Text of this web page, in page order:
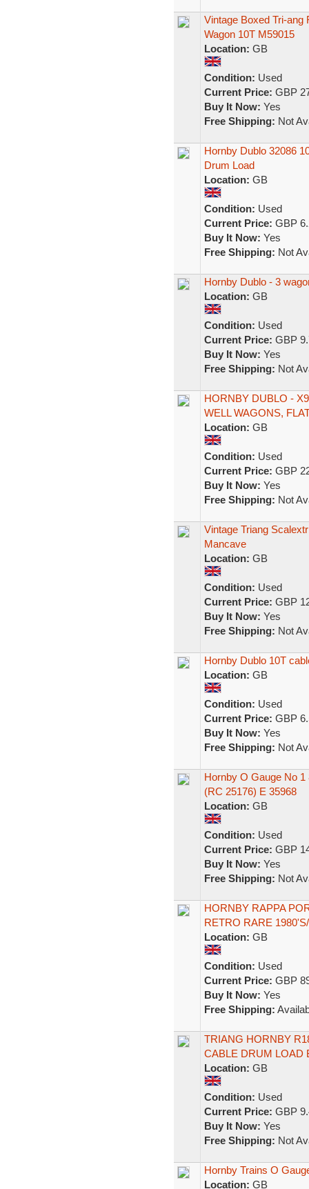
Vintage Boxed Tri-
Wagon 10T M59015
Location: GB
Condition: Used
Current Price: GBP
Buy It Now: Yes
Free Shipping: Not
Hornby Dublo 32086
Drum Load
Location: GB
Condition: Used
Current Price: GBP
Buy It Now: Yes
Free Shipping: Not
Hornby Dublo - 3
Location: GB
Condition: Used
Current Price: GBP
Buy It Now: Yes
Free Shipping: Not
HORNBY DUBLO -
WELL WAGONS,
Location: GB
Condition: Used
Current Price: GBP
Buy It Now: Yes
Free Shipping: Not
Vintage Triang
Mancave
Location: GB
Condition: Used
Current Price: GBP
Buy It Now: Yes
Free Shipping: Not
Hornby Dublo 10T
Location: GB
Condition: Used
Current Price: GBP
Buy It Now: Yes
Free Shipping: Not
Hornby O Gauge No
(RC 25176) E 35968
Location: GB
Condition: Used
Current Price: GBP
Buy It Now: Yes
Free Shipping: Not
HORNBY RAPPA
RETRO RARE
Location: GB
Condition: Used
Current Price: GBP
Buy It Now: Yes
Free Shipping:
TRIANG HORNBY
CABLE DRUM LOAD
Location: GB
Condition: Used
Current Price: GBP
Buy It Now: Yes
Free Shipping: Not
Hornby Trains O
Location: GB